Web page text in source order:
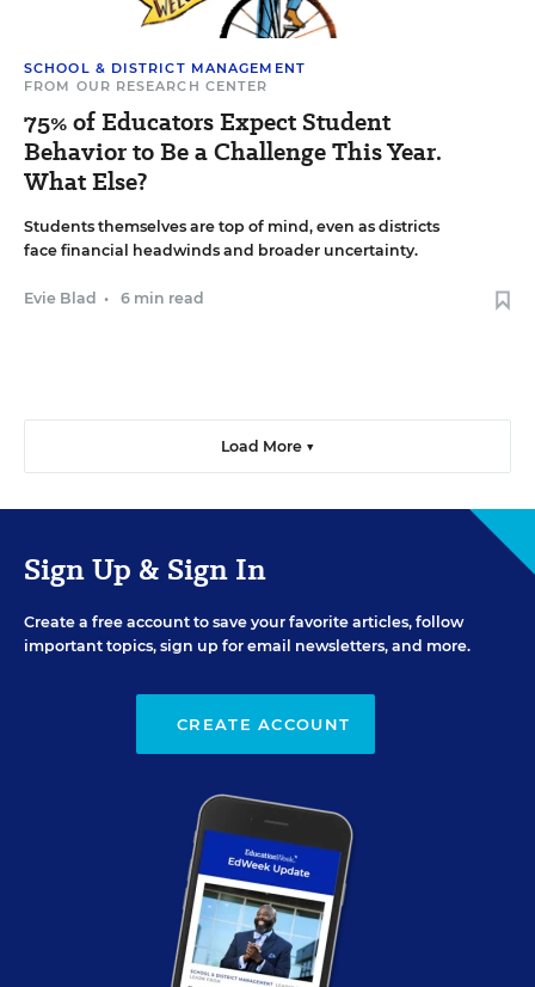
SCHOOL & DISTRICT MANAGEMENT
FROM OUR RESEARCH CENTER
75% of Educators Expect Student
Behavior to Be a Challenge This Year.
What Else?
Students themselves are top of mind, even as districts
face financial headwinds and broader uncertainty.
Evie Blad • 6 min read
Load More ▼
Sign Up & Sign In
Create a free account to save your favorite articles, follow
important topics, sign up for email newsletters, and more.
CREATE ACCOUNT